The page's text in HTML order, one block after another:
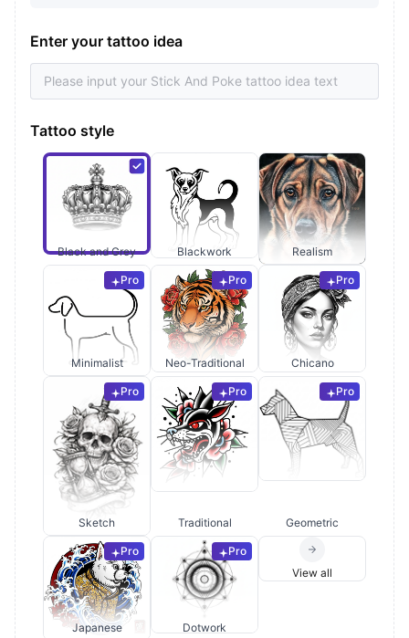
Enter your tattoo idea
Tattoo style
Black and Grey Blackwork Realism
Pro
Minimalist
Pro
Neo-Traditional
Pro
Chicano
Pro
Sketch
Pro
Traditional
Pro
Geometric
Pro
Japanese
Pro
Dotwork
View all